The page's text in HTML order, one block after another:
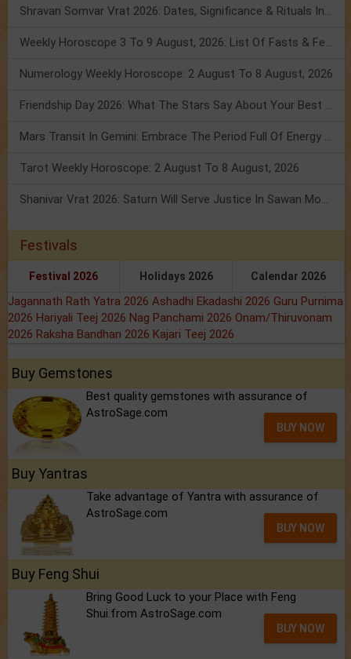
Shravan Somvar Vrat 2026: Dates, Significance & Rituals In August
Weekly Horoscope 3 To 9 August, 2026: List Of Fasts & Festivals
Numerology Weekly Horoscope: 2 August To 8 August, 2026
Friendship Day 2026: What The Stars Say About Your Best Friend!
Mars Transit In Gemini: Embrace The Period Full Of Energy & Intelligence
Tarot Weekly Horoscope: 2 August To 8 August, 2026
Shanivar Vrat 2026: Saturn Will Serve Justice In Sawan Month!
Festivals
Festival 2026 Holidays 2026 Calendar 2026
Jagannath Rath Yatra 2026 Ashadhi Ekadashi 2026 Guru Purnima
2026 Hariyali Teej 2026 Nag Panchami 2026 Onam/Thiruvonam
2026 Raksha Bandhan 2026 Kajari Teej 2026
Buy Gemstones
Best quality gemstones with assurance of
AstroSage.com
BUY NOW
Buy Yantras
Take advantage of Yantra with assurance of
AstroSage.com
BUY NOW
Buy Feng Shui
Bring Good Luck to your Place with Feng
Shui.from AstroSage.com
BUY NOW